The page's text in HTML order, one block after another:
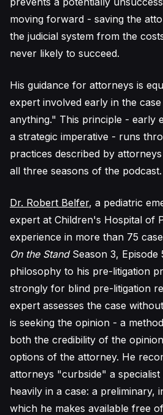
moving forward - saving the
the judicial system from the
never likely to succeed.
His guidance for attorneys is
expert involved early in the
anything." This principle - early
a strategic imperative - runs
practices described by
all three seasons of the podcast.
Dr. Robert Belfer, a pediatric
expert at Children's Hospital of
experience in more than 75
On the StandSeason 3, Episode
philosophy to his pre-litigation
strongly for blind pre-litigation
expert assesses the case
is seeking the opinion - a
both the credibility of the
options of the attorney. He
attorneys "curbside" a
heavily in a case: a preliminary,
which he makes available free